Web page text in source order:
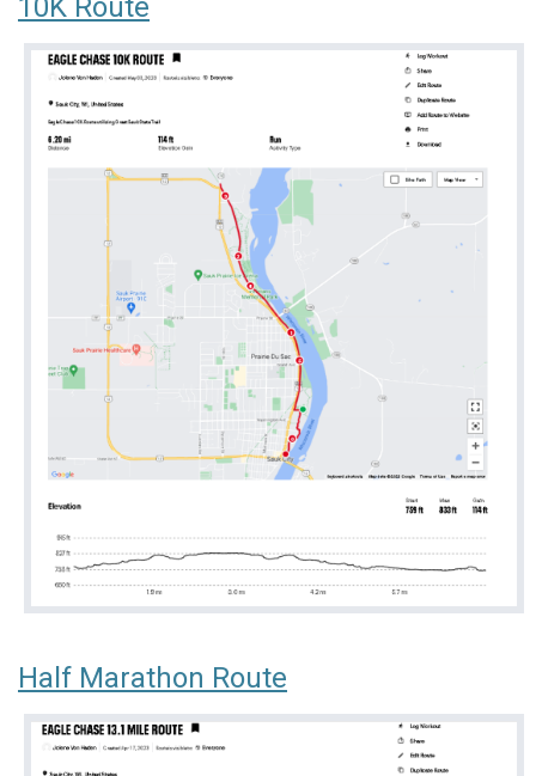
Half Marathon Route